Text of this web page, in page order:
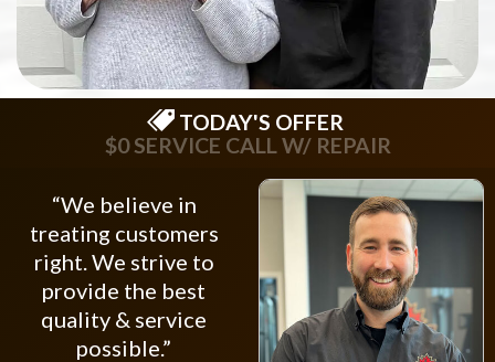
TODAY'S OFFER
$0 SERVICE CALL W/ REPAIR
“We believe in
treating customers
right. We strive to
provide the best
quality & service
possible.”